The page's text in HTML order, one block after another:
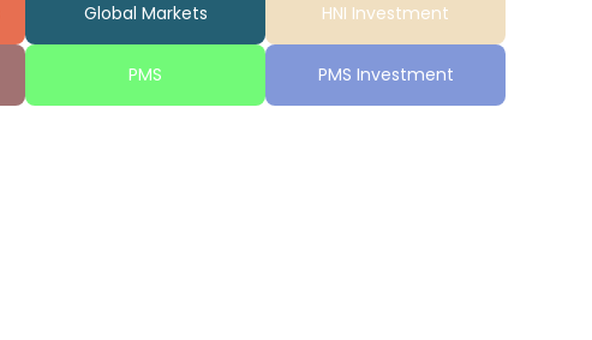
Global Markets HNI Investment
PMS PMS Investment